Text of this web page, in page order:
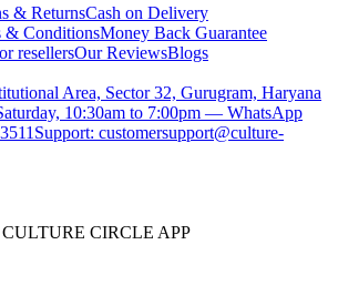
& ReturnsCash on Delivery
& ConditionsMoney Back Guarantee
resellersOur ReviewsBlogs
Area, Sector 32, Gurugram, Haryana
10:30am to 7:00pm — WhatsApp
Support: customersupport@culture-
CIRCLE APP